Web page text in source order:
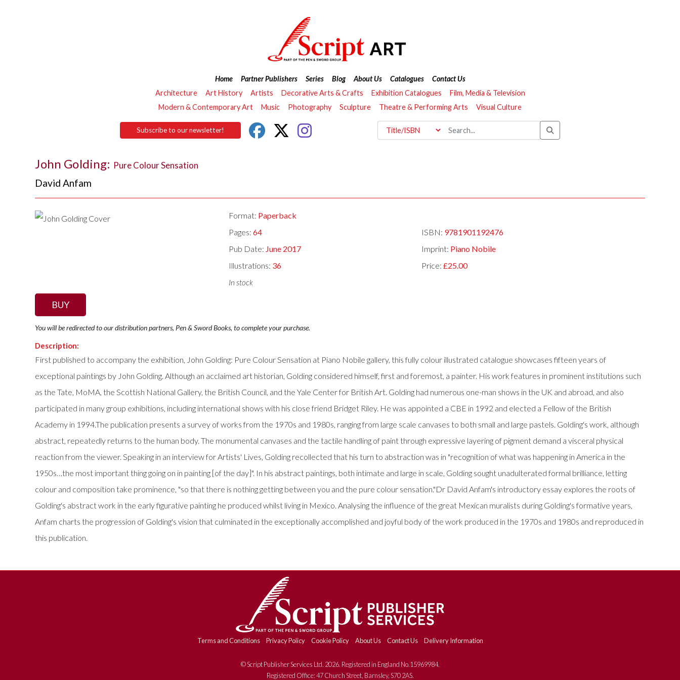
Home Partner Publishers Series Blog About Us Catalogues
Contact Us
Architecture
Art History Artists Decorative Arts & Crafts Exhibition Catalogues
Film, Media & Television
Modern & Contemporary Art
Music Photography Sculpture Theatre & Performing Arts Visual Culture
Subscribe to our newsletter!
John Golding: Pure Colour Sensation
David Anfam
Format: Paperback
Pages:64 ISBN: 9781901192476
Pub Date: June 2017 Imprint: Piano Nobile
Illustrations: 36 Price: £25.00
In stock
BUY
You will be redirected to our distribution partners, Pen & Sword Books, to complete your purchase.
Description:
First published to accompany the exhibition, John Golding: Pure Colour Sensation at Piano Nobile gallery, this fully colour illustrated catalogue showcases fifteen years of
exceptional paintings by John Golding. Although an acclaimed art historian, Golding considered himself, first and foremost, a painter. His work features in prominent institutions such
as the Tate, MoMA, the Scottish National Gallery, the British Council, and the Yale Center for British Art. Golding had numerous one-man shows in the UK and abroad, and also
participated in many group exhibitions, including international shows with his close friend Bridget Riley. He was appointed a CBE in 1992 and elected a Fellow of the British
Academy in 1994.The publication presents a survey of works from the 1970s and 1980s, ranging from large scale canvases to both small and large pastels. Golding's work, although
abstract, repeatedly returns to the human body. The monumental canvases and the tactile handling of paint through expressive layering of pigment demand a visceral physical
reaction from the viewer. Speaking in an interview for Artists' Lives, Golding recollected that his turn to abstraction was in "recognition of what was happening in America in the
1950s…the most important thing going on in painting [of the day]". In his abstract paintings, both intimate and large in scale, Golding sought unadulterated formal brilliance, letting
colour and composition take prominence, "so that there is nothing getting between you and the pure colour sensation."Dr David Anfam's introductory essay explores the roots of
Golding's abstract work in the early figurative painting he produced whilst living in Mexico. Analysing the influence of the great Mexican muralists during Golding's formative years,
Anfam charts the progression of Golding's vision that culminated in the exceptionally accomplished and joyful body of the work produced in the 1970s and 1980s and reproduced in
this publication.
Terms and Conditions Privacy Policy Cookie Policy About Us Contact Us Delivery Information
© Script Publisher Services Ltd. 2026. Registered in England No.15969984.
Registered Office: 47 Church Street, Barnsley, S70 2AS.